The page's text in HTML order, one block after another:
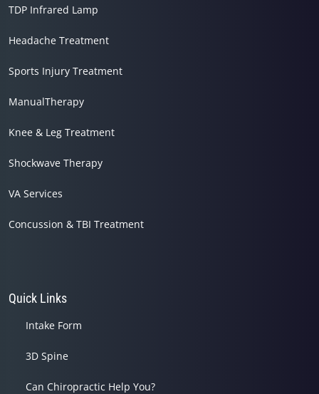
TDP Infrared Lamp
Headache Treatment
Sports Injury Treatment
ManualTherapy
Knee & Leg Treatment
Shockwave Therapy
VA Services
Concussion & TBI Treatment
Quick Links
Intake Form
3D Spine
Can Chiropractic Help You?